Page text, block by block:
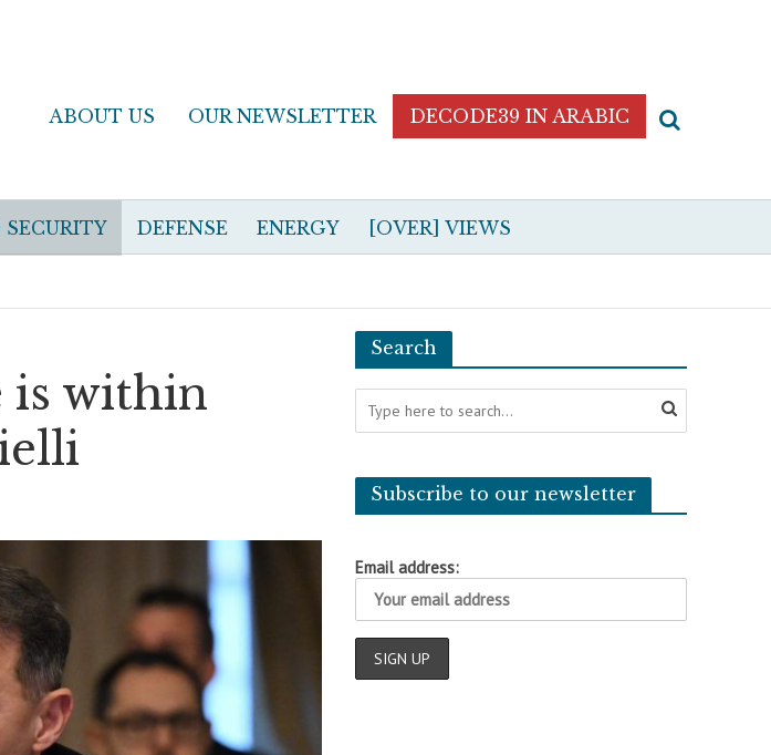
ABOUT US OUR NEWSLETTER DECODE39 IN ARABIC
DEFENSE ENERGY [OVER] VIEWS
is within
Search
Subscribe to our newsletter
Email address: